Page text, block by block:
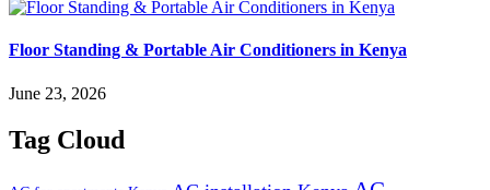
Floor Standing & Portable Air Conditioners in Kenya
June 23, 2026
Tag Cloud